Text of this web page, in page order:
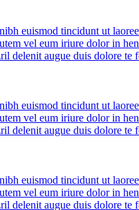
euismod tincidunt ut
vel eum iriure dolor in
delenit augue duis dolore
euismod tincidunt ut
vel eum iriure dolor in
delenit augue duis dolore
euismod tincidunt ut
vel eum iriure dolor in
delenit augue duis dolore